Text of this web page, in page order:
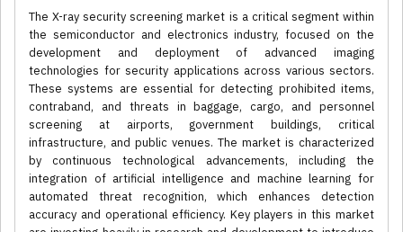
The X-ray security screening market is a critical segment within
the semiconductor and electronics industry, focused on the
development and deployment of advanced imaging
technologies for security applications across various sectors.
These systems are essential for detecting prohibited items,
contraband, and threats in baggage, cargo, and personnel
screening at airports, government buildings, critical
infrastructure, and public venues. The market is characterized
by continuous technological advancements, including the
integration of artificial intelligence and machine learning for
automated threat recognition, which enhances detection
accuracy and operational efficiency. Key players in this market